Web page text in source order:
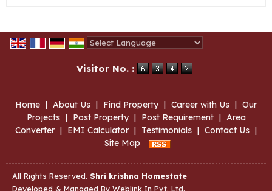
Visitor No. :
Home About Us Find Property Career with Us
Our
Projects
Post Property Post Requirement
Area
Converter
EMI Calculator Testimonials Contact Us
Site Map
All Rights Reserved. Shri krishna Homestate
Developed & Managed By Weblink.In Pvt. Ltd.